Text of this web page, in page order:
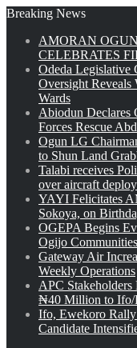
Breaking News
AMORAN
CELEBRATES
Odeda Legislative
Oversight Reveals
Wards
Abiodun Declares
Forces Rescue
Ogun LG
to Shun Land
Talabi receives
over aircraft
YAYI Felicitates
Sokoya, on
OGEPA Begins
Ogijo Communities
Gateway Air
Weekly Operations
APC
₦40 Million to Ifo/
Ifo, Ewekoro Rally
Candidate